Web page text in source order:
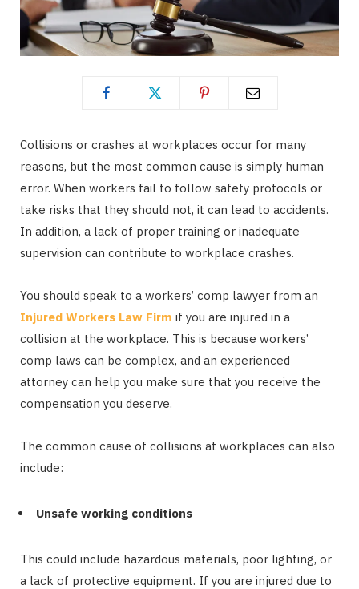
Collisions or crashes at workplaces occur for many
reasons, but the most common cause is simply human
error. When workers fail to follow safety protocols or
take risks that they should not, it can lead to accidents.
In addition, a lack of proper training or inadequate
supervision can contribute to workplace crashes.
You should speak to a workers’ comp lawyer from an
Injured Workers Law Firm if you are injured in a
collision at the workplace. This is because workers’
comp laws can be complex, and an experienced
attorney can help you make sure that you receive the
compensation you deserve.
The common cause of collisions at workplaces can also
include:
Unsafe working conditions
This could include hazardous materials, poor lighting, or
a lack of protective equipment. If you are injured due to